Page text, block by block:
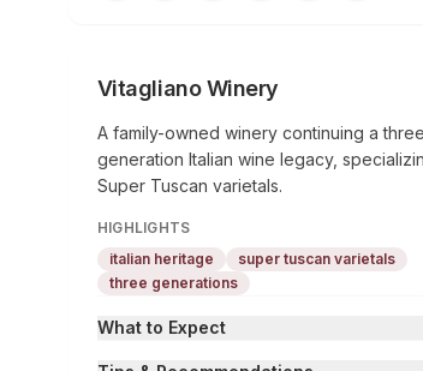
Vitagliano Winery
A family-owned winery continuing a
generation Italian wine legacy,
Super Tuscan varietals.
HIGHLIGHTS
italian heritage
super tuscan varietals
three generations
What to Expect